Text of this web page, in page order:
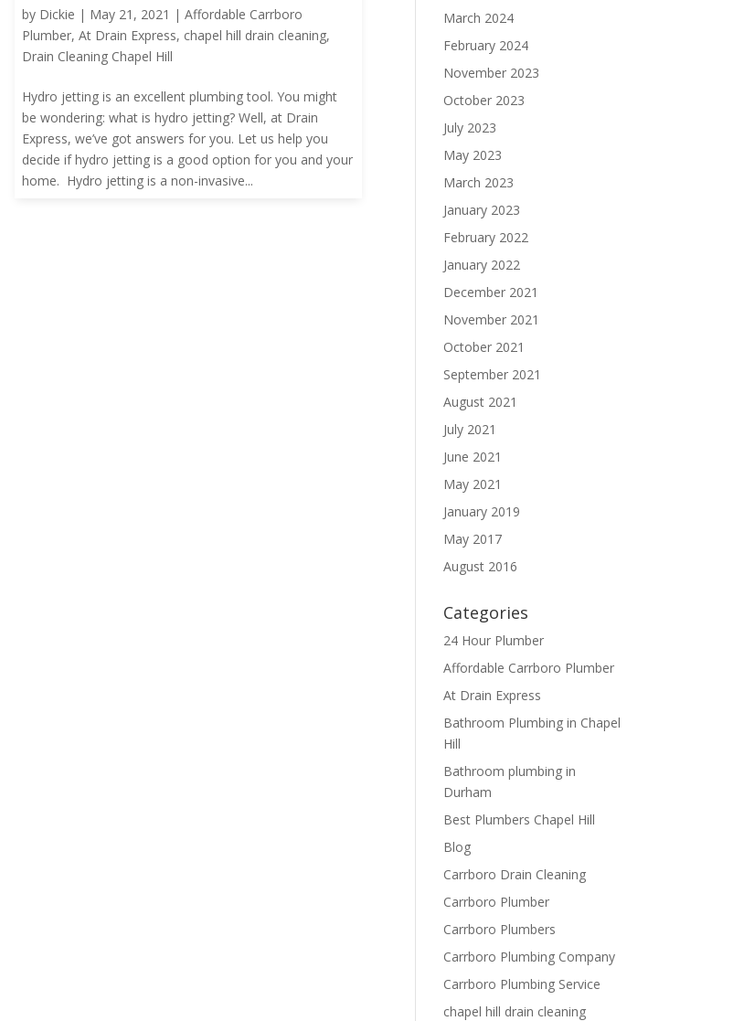
by Dickie | May 21, 2021 |Affordable Carrboro
Plumber,At Drain Express, chapel hill drain cleaning,
Drain Cleaning Chapel Hill
Hydro jetting is an excellent plumbing tool. You might
be wondering: what is hydro jetting? Well, at Drain
Express, we’ve got answers for you. Let us help you
decide if hydro jetting is a good option for you and your
home. Hydro jetting is a non-invasive...
March 2024
February 2024
November 2023
October 2023
July 2023
May 2023
March 2023
January 2023
February 2022
January 2022
December 2021
November 2021
October 2021
September 2021
August 2021
July 2021
June 2021
May 2021
January 2019
May 2017
August 2016
Categories
24 Hour Plumber
Affordable Carrboro Plumber
At Drain Express
Bathroom Plumbing in Chapel
Hill
Bathroom plumbing in
Durham
Best Plumbers Chapel Hill
Blog
Carrboro Drain Cleaning
Carrboro Plumber
Carrboro Plumbers
Carrboro Plumbing Company
Carrboro Plumbing Service
chapel hill drain cleaning